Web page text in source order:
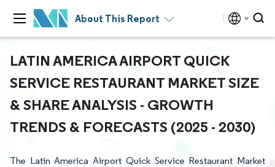
About This Report
LATIN AMERICA AIRPORT QUICK
SERVICE RESTAURANT MARKET SIZE
& SHARE ANALYSIS - GROWTH
TRENDS & FORECASTS (2025 - 2030)
The Latin America Airport Quick Service Restaurant Market